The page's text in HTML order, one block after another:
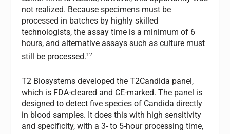
not realized. Because specimens must be
processed in batches by highly skilled
technologists, the assay time is a minimum of 6
hours, and alternative assays such as culture must
still be processed.12
T2 Biosystems developed the T2Candida panel,
which is FDA-cleared and CE-marked. The panel is
designed to detect five species of Candida directly
in blood samples. It does this with high sensitivity
and specificity, with a 3- to 5-hour processing time,